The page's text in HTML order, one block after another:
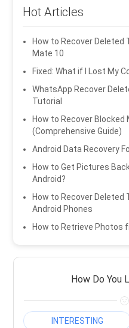
Hot Articles
How to Recover
Mate 10
Fixed: What if I Lost My
WhatsApp Recover
Tutorial
How to Recover Blocked
(Comprehensive Guide)
Android Data Recovery
How to Get Pictures
Android?
How to Recover
Android Phones
How to Retrieve Photos
How Do You
INTERESTING